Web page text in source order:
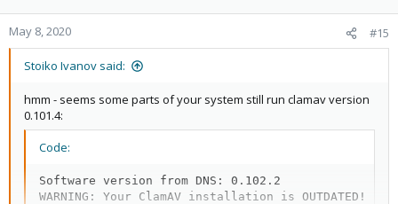
May 8, 2020 #15
Stoiko Ivanov said:
hmm - seems some parts of your system still run clamav version
0.101.4:
Code:
Software version from DNS: 0.102.2
WARNING: Your ClamAV installation is OUTDATED!